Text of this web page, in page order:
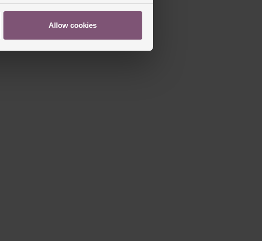
Allow cookies